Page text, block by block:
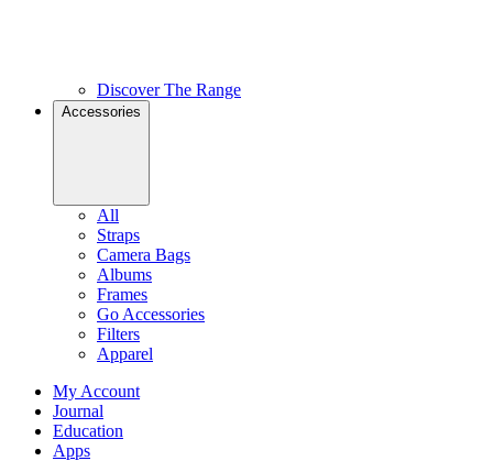
Discover The Range
Accessories
All
Straps
Camera Bags
Albums
Frames
Go Accessories
Filters
Apparel
My Account
Journal
Education
Apps